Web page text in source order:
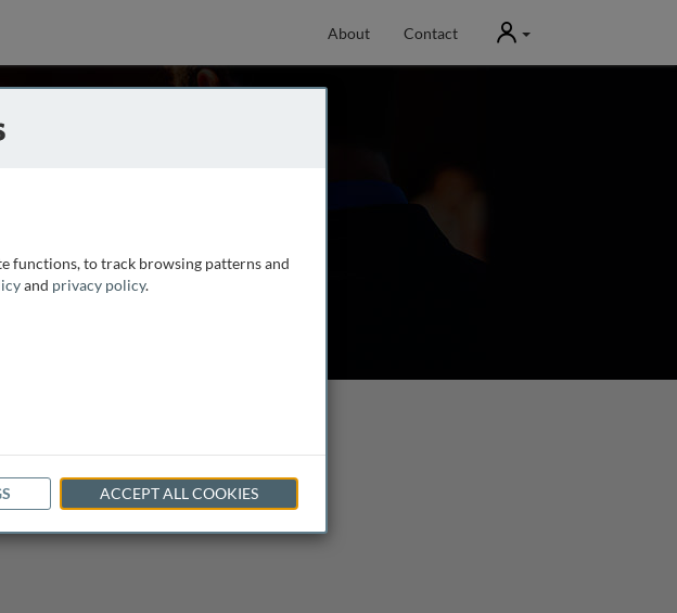
About Contact User
Studies
functions, to track browsing patterns and
and privacy policy.
ACCEPT ALL COOKIES